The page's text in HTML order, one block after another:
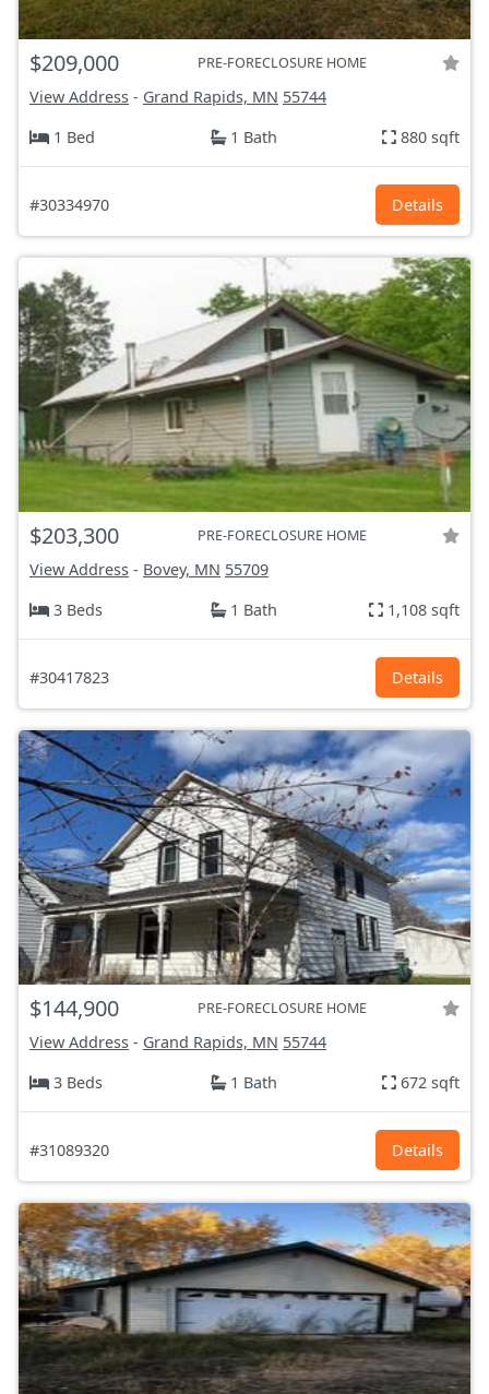
$209,000 PRE-FORECLOSURE HOME
View Address - Grand Rapids, MN 55744
1 Bed
1 Bath 880 sqft
#30334970 Details
$203,300 PRE-FORECLOSURE HOME
View Address - Bovey, MN 55709
3 Beds
1 Bath 1,108 sqft
#30417823 Details
$144,900 PRE-FORECLOSURE HOME
View Address - Grand Rapids, MN 55744
3 Beds
1 Bath 672 sqft
#31089320 Details